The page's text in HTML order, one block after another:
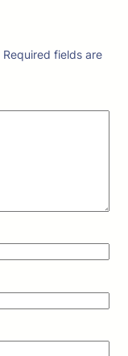
Required fields are